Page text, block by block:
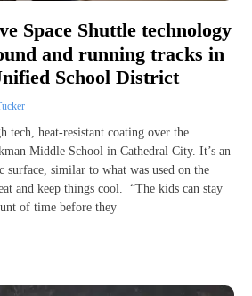
Space Shuttle technology
and running tracks in
School District
tech, heat-resistant coating over the
Middle School in Cathedral City. It’s an
surface, similar to what was used on the
and keep things cool. “The kids can stay
of time before they